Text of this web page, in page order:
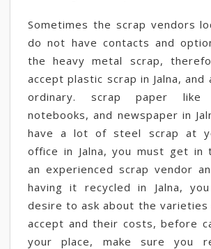
Sometimes the scrap vendors
do not have contacts and
the heavy metal scrap,
accept plastic scrap in Jalna,
ordinary. scrap paper like
notebooks, and newspaper in
have a lot of steel scrap at
office in Jalna, you must get in
an experienced scrap vendor
having it recycled in Jalna,
desire to ask about the
accept and their costs, before
your place, make sure you